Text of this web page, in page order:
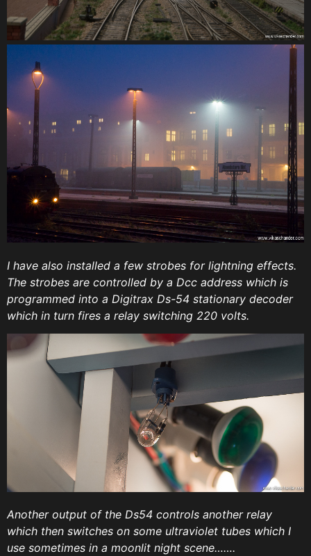
I have also installed a few strobes for lightning effects.
The strobes are controlled by a Dcc address which is
programmed into a Digitrax Ds-54 stationary decoder
which in turn fires a relay switching 220 volts.
Another output of the Ds54 controls another relay
which then switches on some ultraviolet tubes which I
use sometimes in a moonlit night scene…….